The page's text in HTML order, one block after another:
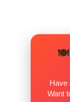
Combination
Mì Xào
Shrimp
Mì Xào
🍽️
Have
Want